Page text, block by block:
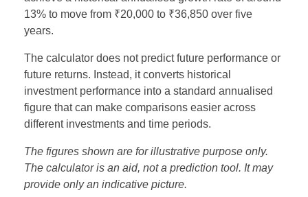
13% to move from ₹20,000 to ₹36,850 over five
years.
The calculator does not predict future performance or
future returns. Instead, it converts historical
investment performance into a standard annualised
figure that can make comparisons easier across
different investments and time periods.
The figures shown are for illustrative purpose only.
The calculator is an aid, not a prediction tool. It may
provide only an indicative picture.